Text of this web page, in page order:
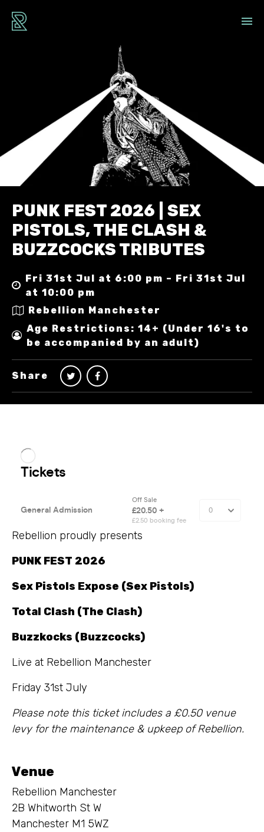
PUNK FEST 2026 | SEX
PISTOLS, THE CLASH &
BUZZCOCKS TRIBUTES
Fri 31st Jul at 6:00 pm – Fri 31st Jul
at 10:00 pm
Rebellion Manchester
Age Restrictions: 14+ (Under 16's to
be accompanied by an adult)
Share
Rebellion proudly presents
PUNK FEST 2026
Sex Pistols Expose (Sex Pistols)
Total Clash (The Clash)
Buzzkocks (Buzzcocks)
Live at Rebellion Manchester
Friday 31st July
Please note this ticket includes a £0.50 venue
levy for the maintenance & upkeep of Rebellion.
Venue
Rebellion Manchester
2B Whitworth St W
Manchester M1 5WZ